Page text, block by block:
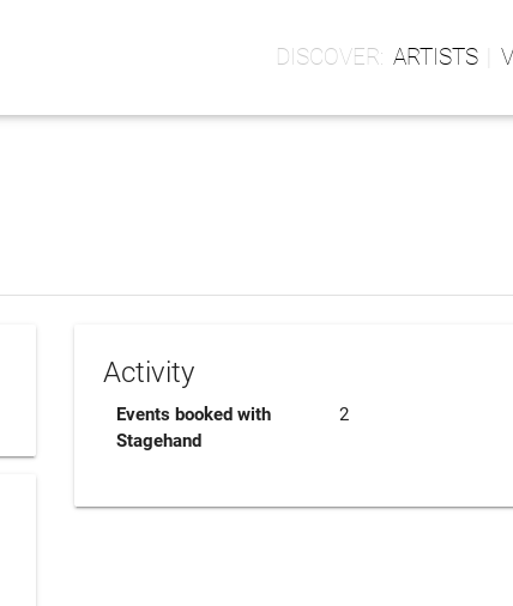
ARTISTS
Activity
Events booked with
Stagehand
2